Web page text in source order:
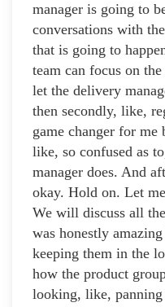
manager is going to
conversations with
that is going to
team can focus on
let the delivery
then secondly, like,
game changer for
like, so confused as
manager does. And
okay. Hold on. Let
We will discuss all
was honestly
keeping them in the
how the product
looking, like, panning